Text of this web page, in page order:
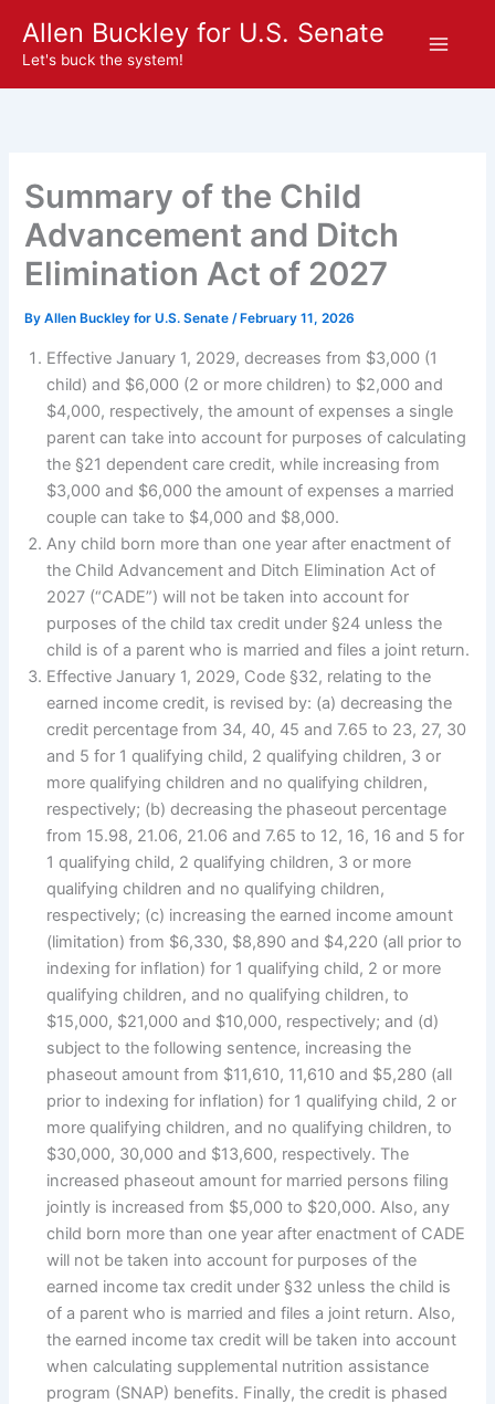
content
Allen Buckley for U.S. Senate
Let's buck the system!
Summary of the Child
Advancement and Ditch
Elimination Act of 2027
ByAllen Buckley for U.S. Senate/ February 11, 2026
Effective January 1, 2029, decreases from $3,000 (1
child) and $6,000 (2 or more children) to $2,000 and
$4,000, respectively, the amount of expenses a single
parent can take into account for purposes of calculating
the §21 dependent care credit, while increasing from
$3,000 and $6,000 the amount of expenses a married
couple can take to $4,000 and $8,000.
Any child born more than one year after enactment of
the Child Advancement and Ditch Elimination Act of
2027 (“CADE”) will not be taken into account for
purposes of the child tax credit under §24 unless the
child is of a parent who is married and files a joint return.
Effective January 1, 2029, Code §32, relating to the
earned income credit, is revised by: (a) decreasing the
credit percentage from 34, 40, 45 and 7.65 to 23, 27, 30
and 5 for 1 qualifying child, 2 qualifying children, 3 or
more qualifying children and no qualifying children,
respectively; (b) decreasing the phaseout percentage
from 15.98, 21.06, 21.06 and 7.65 to 12, 16, 16 and 5 for
1 qualifying child, 2 qualifying children, 3 or more
qualifying children and no qualifying children,
respectively; (c) increasing the earned income amount
(limitation) from $6,330, $8,890 and $4,220 (all prior to
indexing for inflation) for 1 qualifying child, 2 or more
qualifying children, and no qualifying children, to
$15,000, $21,000 and $10,000, respectively; and (d)
subject to the following sentence, increasing the
phaseout amount from $11,610, 11,610 and $5,280 (all
prior to indexing for inflation) for 1 qualifying child, 2 or
more qualifying children, and no qualifying children, to
$30,000, 30,000 and $13,600, respectively. The
increased phaseout amount for married persons filing
jointly is increased from $5,000 to $20,000. Also, any
child born more than one year after enactment of CADE
will not be taken into account for purposes of the
earned income tax credit under §32 unless the child is
of a parent who is married and files a joint return. Also,
the earned income tax credit will be taken into account
when calculating supplemental nutrition assistance
program (SNAP) benefits. Finally, the credit is phased